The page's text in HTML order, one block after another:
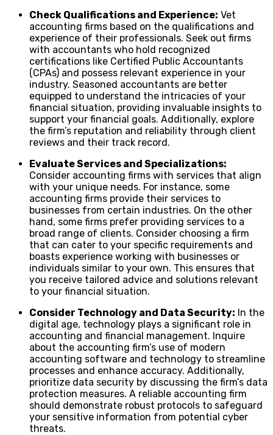
Check Qualifications and Experience: Vet
accounting firms based on the qualifications and
experience of their professionals. Seek out firms
with accountants who hold recognized
certifications like Certified Public Accountants
(CPAs) and possess relevant experience in your
industry. Seasoned accountants are better
equipped to understand the intricacies of your
financial situation, providing invaluable insights to
support your financial goals. Additionally, explore
the firm’s reputation and reliability through client
reviews and their track record.
Evaluate Services and Specializations:
Consider accounting firms with services that align
with your unique needs. For instance, some
accounting firms provide their services to
businesses from certain industries. On the other
hand, some firms prefer providing services to a
broad range of clients. Consider choosing a firm
that can cater to your specific requirements and
boasts experience working with businesses or
individuals similar to your own. This ensures that
you receive tailored advice and solutions relevant
to your financial situation.
Consider Technology and Data Security: In the
digital age, technology plays a significant role in
accounting and financial management. Inquire
about the accounting firm’s use of modern
accounting software and technology to streamline
processes and enhance accuracy. Additionally,
prioritize data security by discussing the firm’s data
protection measures. A reliable accounting firm
should demonstrate robust protocols to safeguard
your sensitive information from potential cyber
threats.